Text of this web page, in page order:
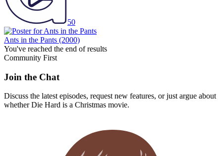
50
Ants in the Pants (2000)
You've reached the end of results
Community First
Join the Chat
Discuss the latest episodes, request new features, or just argue about
whetherDie Hard is a Christmas movie.